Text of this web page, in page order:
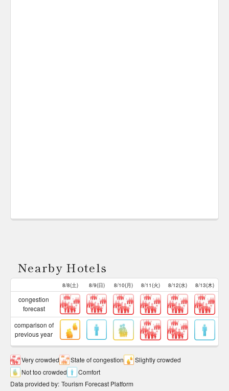
Nearby Hotels
8/8(土) 8/9(日) 8/10(月) 8/11(火) 8/12(水) 8/13(木)
congestion
forecast
comparison of
previous year
Very crowded State of congestion
Slightly crowded
Not too crowded
Comfort
Data provided by: Tourism Forecast Platform